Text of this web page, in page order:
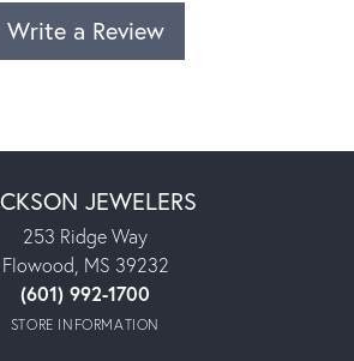
Write a Review
JEWELERS
253 Ridge Way
Flowood, MS 39232
(601) 992-1700
STORE INFORMATION